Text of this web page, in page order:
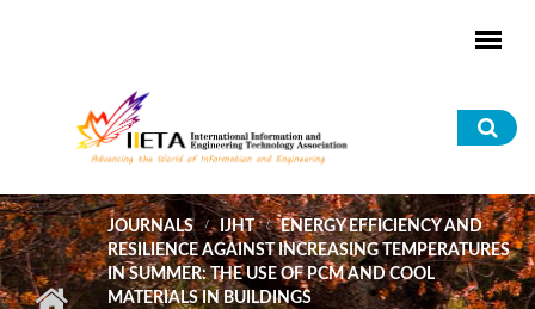
JOURNALS IJHT
ENERGY EFFICIENCY AND
RESILIENCE AGAINST INCREASING TEMPERATURES
IN SUMMER: THE USE OF PCM AND COOL
MATERIALS IN BUILDINGS